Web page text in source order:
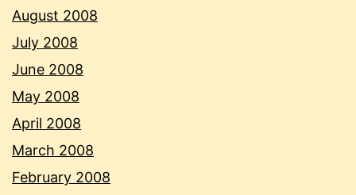
August 2008
July 2008
June 2008
May 2008
April 2008
March 2008
February 2008